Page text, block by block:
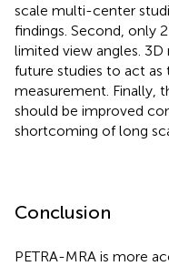
scale multi-center
findings. Second, only
limited view angles. 3D
future studies to act as
measurement. Finally,
should be improved
shortcoming of long
Conclusion
PETRA-MRA is more